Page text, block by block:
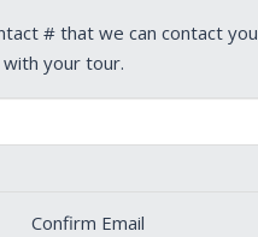
# that we can contact you
your tour.
Confirm Email